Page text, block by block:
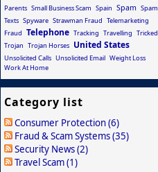
Parents Small Business Scam Spain Spam Spam
Texts Spyware Strawman Fraud Telemarketing
Fraud Telephone Tracking Travelling Tricked
Trojan Trojan Horses United States
Unsolicited Calls Unsolicited Email Weight Loss
Work At Home
Category list
Consumer Protection (6)
Fraud & Scam Systems (35)
Security News (2)
Travel Scam (1)